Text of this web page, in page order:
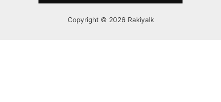
Copyright © 2026 Rakiyalk